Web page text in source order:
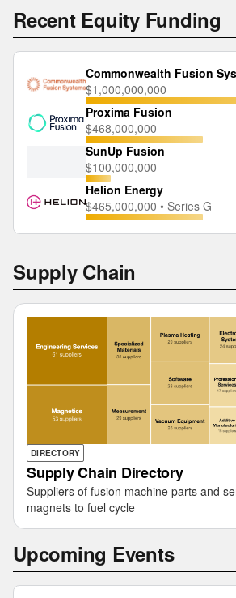
Recent Equity Funding
Commonwealth Fusion
$1,000,000,000
Proxima Fusion
$468,000,000
SunUp Fusion
$100,000,000
Helion Energy
$465,000,000 • Series G
Supply Chain
DIRECTORY
Supply Chain Directory
Suppliers of fusion machine parts and
magnets to fuel cycle
Upcoming Events